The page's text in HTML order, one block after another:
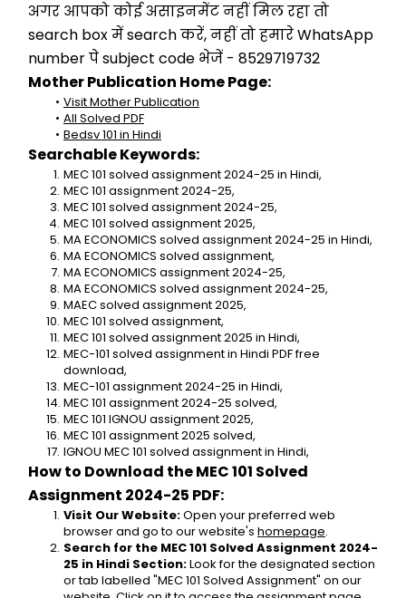
अगर आपको कोई असाइनमेंट नहीं मिल रहा तो
search box में search करें, नहीं तो हमारे WhatsApp
number पे subject code भेजें - 8529719732
Mother Publication Home Page:
Visit Mother Publication
All Solved PDF
Bedsv 101 in Hindi
Searchable Keywords:
MEC 101 solved assignment 2024-25 in Hindi,
MEC 101 assignment 2024-25,
MEC 101 solved assignment 2024-25,
MEC 101 solved assignment 2025,
MA ECONOMICS solved assignment 2024-25 in Hindi,
MA ECONOMICS solved assignment,
MA ECONOMICS assignment 2024-25,
MA ECONOMICS solved assignment 2024-25,
MAEC solved assignment 2025,
MEC 101 solved assignment,
MEC 101 solved assignment 2025 in Hindi,
MEC-101 solved assignment in Hindi PDF free
download,
MEC-101 assignment 2024-25 in Hindi,
MEC 101 assignment 2024-25 solved,
MEC 101 IGNOU assignment 2025,
MEC 101 assignment 2025 solved,
IGNOU MEC 101 solved assignment in Hindi,
How to Download the MEC 101 Solved
Assignment 2024-25 PDF:
Visit Our Website: Open your preferred web
browser and go to our website's homepage.
Search for the MEC 101 Solved Assignment 2024-
25 in Hindi Section: Look for the designated section
or tab labelled "MEC 101 Solved Assignment" on our